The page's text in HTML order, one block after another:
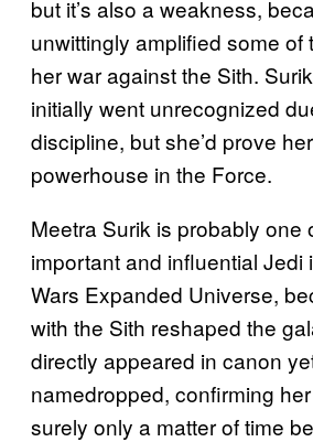
but it’s also a weakness,
unwittingly amplified some of
her war against the Sith.
initially went unrecognized
discipline, but she’d prove
powerhouse in the Force.
Meetra Surik is probably one
important and influential Jedi
Wars Expanded Universe,
with the Sith reshaped the
directly appeared in canon
namedropped, confirming
surely only a matter of time